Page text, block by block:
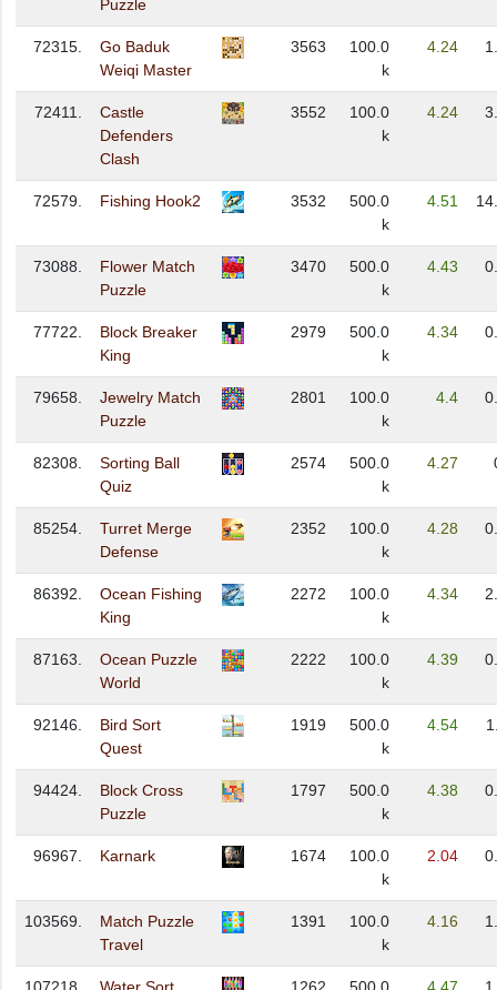
Puzzle
72315.
Go Baduk
Weiqi Master
3563
100.0
k
4.24
72411.
Castle
Defenders
Clash
3552
100.0
k
4.24
72579. Fishing Hook2 3532
500.0
k
4.51
73088.
Flower Match
Puzzle
3470
500.0
k
4.43
77722.
Block Breaker
King
2979
500.0
k
4.34
79658.
Jewelry Match
Puzzle
2801
100.0
k
4.4
82308.
Sorting Ball
Quiz
2574
500.0
k
4.27
85254.
Turret Merge
Defense
2352
100.0
k
4.28
86392.
Ocean Fishing
King
2272
100.0
k
4.34
87163.
Ocean Puzzle
World
2222
100.0
k
4.39
92146.
Bird Sort
Quest
1919
500.0
k
4.54
94424.
Block Cross
Puzzle
1797
500.0
k
4.38
96967. Karnark 1674
100.0
k
2.04
103569.
Match Puzzle
Travel
1391
100.0
k
4.16